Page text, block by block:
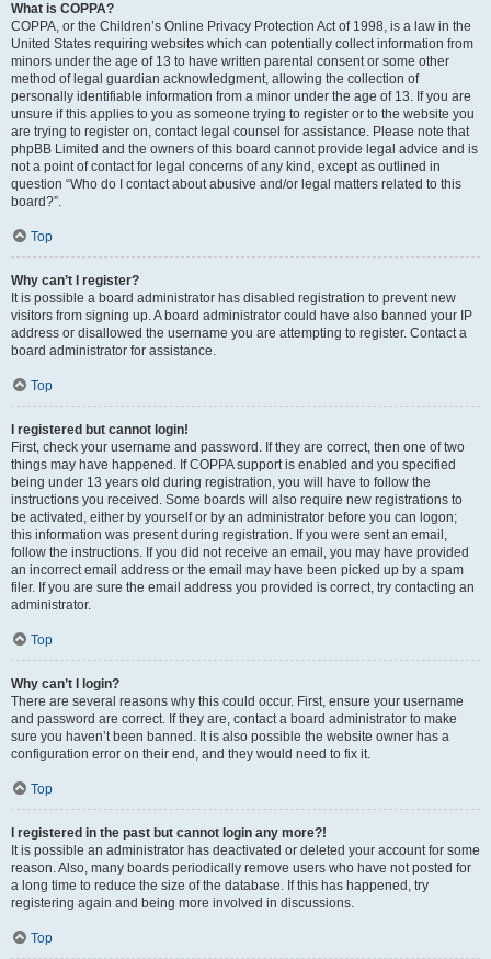
What is COPPA?
COPPA, or the Children’s Online Privacy Protection Act of 1998, is a law in the
United States requiring websites which can potentially collect information from
minors under the age of 13 to have written parental consent or some other
method of legal guardian acknowledgment, allowing the collection of
personally identifiable information from a minor under the age of 13. If you are
unsure if this applies to you as someone trying to register or to the website you
are trying to register on, contact legal counsel for assistance. Please note that
phpBB Limited and the owners of this board cannot provide legal advice and is
not a point of contact for legal concerns of any kind, except as outlined in
question “Who do I contact about abusive and/or legal matters related to this
board?”.
Top
Why can’t I register?
It is possible a board administrator has disabled registration to prevent new
visitors from signing up. A board administrator could have also banned your IP
address or disallowed the username you are attempting to register. Contact a
board administrator for assistance.
Top
I registered but cannot login!
First, check your username and password. If they are correct, then one of two
things may have happened. If COPPA support is enabled and you specified
being under 13 years old during registration, you will have to follow the
instructions you received. Some boards will also require new registrations to
be activated, either by yourself or by an administrator before you can logon;
this information was present during registration. If you were sent an email,
follow the instructions. If you did not receive an email, you may have provided
an incorrect email address or the email may have been picked up by a spam
filer. If you are sure the email address you provided is correct, try contacting an
administrator.
Top
Why can’t I login?
There are several reasons why this could occur. First, ensure your username
and password are correct. If they are, contact a board administrator to make
sure you haven’t been banned. It is also possible the website owner has a
configuration error on their end, and they would need to fix it.
Top
I registered in the past but cannot login any more?!
It is possible an administrator has deactivated or deleted your account for some
reason. Also, many boards periodically remove users who have not posted for
a long time to reduce the size of the database. If this has happened, try
registering again and being more involved in discussions.
Top